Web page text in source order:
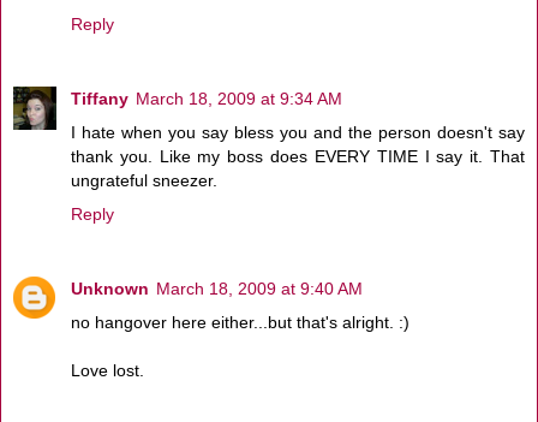
Reply
Tiffany March 18, 2009 at 9:34 AM
I hate when you say bless you and the person doesn't say
thank you. Like my boss does EVERY TIME I say it. That
ungrateful sneezer.
Reply
Unknown March 18, 2009 at 9:40 AM
no hangover here either...but that's alright. :)
Love lost.